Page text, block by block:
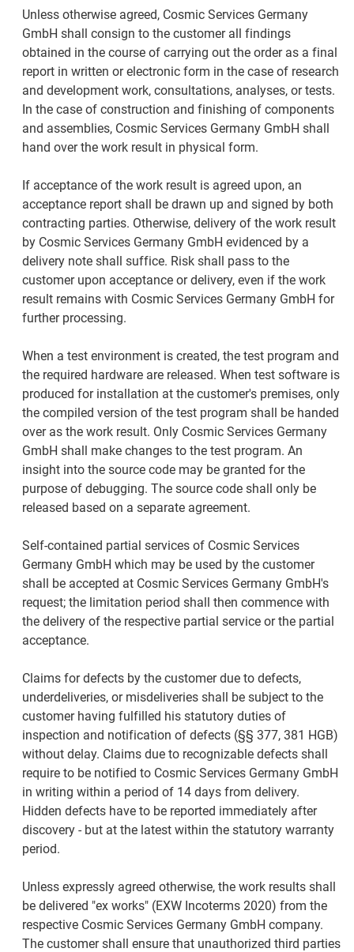
Unless otherwise agreed, Cosmic Services Germany
GmbH shall consign to the customer all findings
obtained in the course of carrying out the order as a final
report in written or electronic form in the case of research
and development work, consultations, analyses, or tests.
In the case of construction and finishing of components
and assemblies, Cosmic Services Germany GmbH shall
hand over the work result in physical form.
If acceptance of the work result is agreed upon, an
acceptance report shall be drawn up and signed by both
contracting parties. Otherwise, delivery of the work result
by Cosmic Services Germany GmbH evidenced by a
delivery note shall suffice. Risk shall pass to the
customer upon acceptance or delivery, even if the work
result remains with Cosmic Services Germany GmbH for
further processing.
When a test environment is created, the test program and
the required hardware are released. When test software is
produced for installation at the customer's premises, only
the compiled version of the test program shall be handed
over as the work result. Only Cosmic Services Germany
GmbH shall make changes to the test program. An
insight into the source code may be granted for the
purpose of debugging. The source code shall only be
released based on a separate agreement.
Self-contained partial services of Cosmic Services
Germany GmbH which may be used by the customer
shall be accepted at Cosmic Services Germany GmbH's
request; the limitation period shall then commence with
the delivery of the respective partial service or the partial
acceptance.
Claims for defects by the customer due to defects,
underdeliveries, or misdeliveries shall be subject to the
customer having fulfilled his statutory duties of
inspection and notification of defects (§§ 377, 381 HGB)
without delay. Claims due to recognizable defects shall
require to be notified to Cosmic Services Germany GmbH
in writing within a period of 14 days from delivery.
Hidden defects have to be reported immediately after
discovery - but at the latest within the statutory warranty
period.
Unless expressly agreed otherwise, the work results shall
be delivered "ex works" (EXW Incoterms 2020) from the
respective Cosmic Services Germany GmbH company.
The customer shall ensure that unauthorized third parties